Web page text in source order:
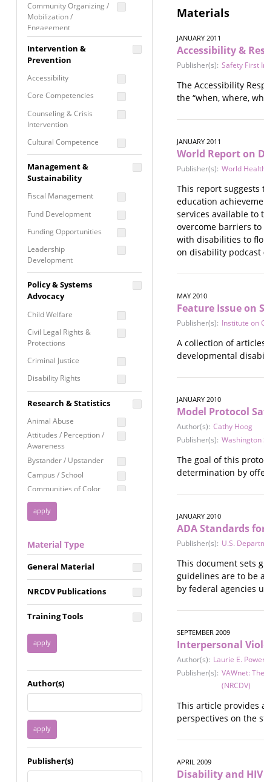
Community Organizing /
Mobilization /
Engagement
Coordinated Community
Response
Media Advocacy /
Movement Building
Raising Awareness
Intervention &
Prevention
Accessibility
Core Competencies
Counseling & Crisis
Intervention
Cultural Competence
Building
Programming
Prevention
Programming
Program Evaluation
Residential / Shelter
Services
Screening &
Assessment
Self Care / Vicarious
Trauma
Trauma Informed
Approach
Management &
Sustainability
Fiscal Management
Fund Development
Funding Opportunities
Leadership
Development
Proposal Writing
Staff Development
Policy & Systems
Advocacy
Child Welfare
Civil Legal Rights &
Protections
Criminal Justice
Disability Rights
Employment Rights
Healthcare
Immigration /
Resettlement
Privacy & Confidentiality
Racial Justice
Reproductive Justice
Research & Statistics
Animal Abuse
Attitudes / Perception /
Awareness
Bystander / Upstander
Campus / School
Communities of Color
Disability
Disaster
FGM / Honor Killings /
Forced Marriage / Acid
Attacks
Gender
Health / Public Health
Housing &
Homelessness
Immigrant / Refugee
Incarceration
Mental Health
Military
Offenders / Perpetrators
Older Adults
Material Type
General Material
NRCDV Publications
Training Tools
Author(s)
Publisher(s)
Materials
JANUARY 2011
Accessibility &
Publisher(s): Safety First
The Accessibility
the “when, where,
JANUARY 2011
World Report on
Publisher(s): World
This report
education
services available to
overcome barriers
with disabilities to
on disability podcast
MAY 2010
Feature Issue on
Publisher(s): Institute on
A collection of
developmental
JANUARY 2010
Model Protocol
Author(s): Cathy Hoog
Publisher(s): Washington
The goal of this
determination by
JANUARY 2010
ADA Standards
Publisher(s): U.S.
This document sets
guidelines are to be
by federal agencies
SEPTEMBER 2009
Interpersonal
Author(s): Laurie E.
Publisher(s): VAWnet:
(NRCDV)
This article provides
perspectives on the
APRIL 2009
Disability and